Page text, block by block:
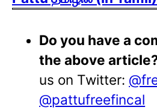
Do you have a
the above
us on Twitter:
@pattufreefincal